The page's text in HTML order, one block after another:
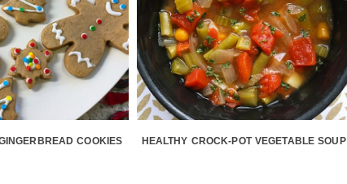
COOKIES HEALTHY CROCK-POT VEGETABLE SOUP